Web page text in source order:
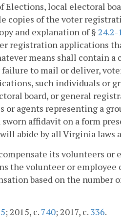
Elections, local electoral
copies of the voter
and explanation of § 24.2-
registration applications
means shall contain a
to mail or deliver,
such individuals or
board, or general
or agents representing a
sworn affidavit on a form
abide by all Virginia laws
its volunteers or
the volunteer or employee
based on the
; 2015, c. 740; 2017, c. 336.